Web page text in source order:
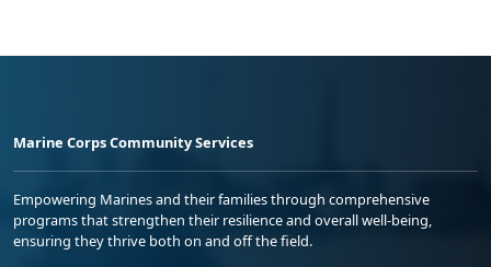
Marine Corps Community Services
Empowering Marines and their families through comprehensive
programs that strengthen their resilience and overall well-being,
ensuring they thrive both on and off the field.